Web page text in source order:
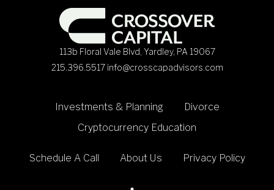
113b Floral Vale Blvd, Yardley, PA 19067
215.396.5517 info@crosscapadvisors.com
Investments & Planning
Divorce
Cryptocurrency Education
Schedule A Call About Us Privacy Policy